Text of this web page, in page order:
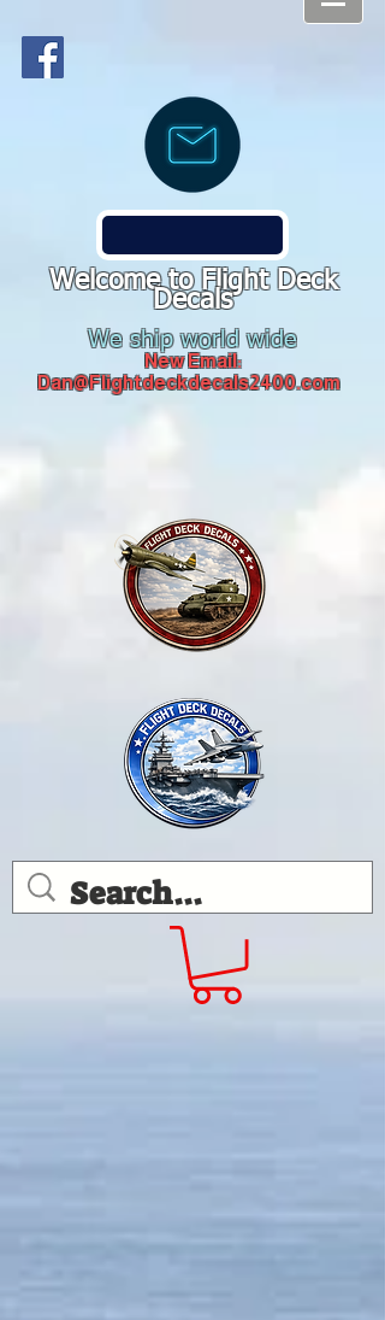
Welcome to Flight Deck
Decals
We ship world wide
New Email:
Dan@Flightdeckdecals2400.com